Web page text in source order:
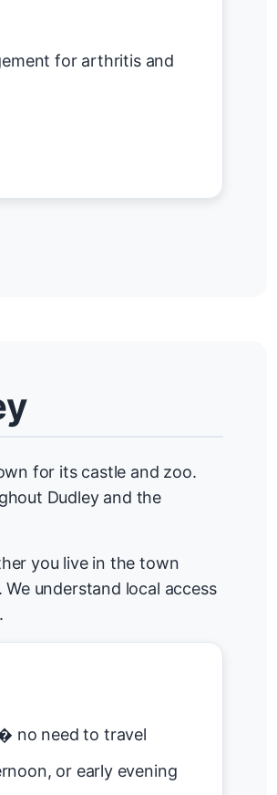
for arthritis and
for its castle and zoo.
Dudley and the
you live in the town
understand local access
no need to travel
or early evening